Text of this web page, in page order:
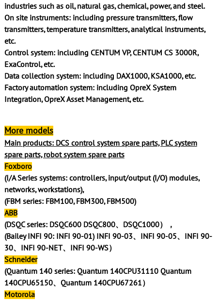
industries such as oil, natural gas, chemical, power, and steel.
On site instruments: including pressure transmitters, flow
transmitters, temperature transmitters, analytical instruments,
etc.
Control system: including CENTUM VP, CENTUM CS 3000R,
ExaControl, etc.
Data collection system: including DAX1000, KSA1000, etc.
Factory automation system: including OpreX System
Integration, OpreX Asset Management, etc.
More models
Main products: DCS control system spare parts, PLC system
spare parts, robot system spare parts
Foxboro
(I/A Series systems: controllers, input/output (I/O) modules,
networks, workstations),
(FBM series: FBM100, FBM300, FBM500)
ABB
(DSQC series: DSQC600 DSQC800、DSQC1000），
(Bailey INFI 90: INFI 90-01) INFI 90-03、INFI 90-05、INFI 90-
30、INFI 90-NET、INFI 90-WS）
Schneider
(Quantum 140 series: Quantum 140CPU31110 Quantum
140CPU65150、Quantum 140CPU67261）
Motorola